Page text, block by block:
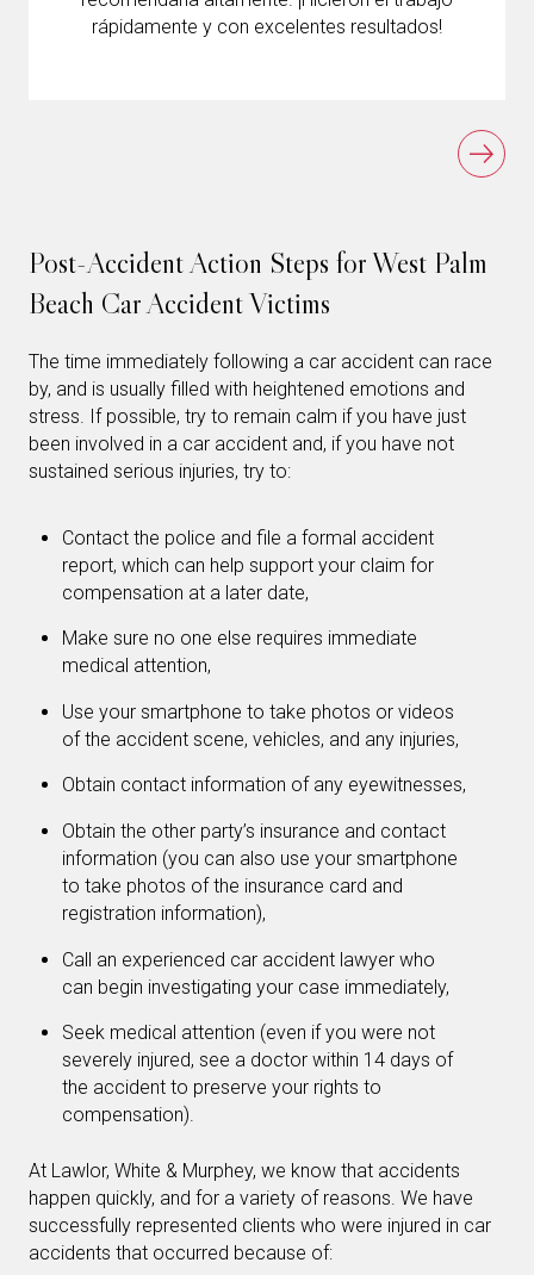
rápidamente y con excelentes resultados!
Post-Accident Action Steps for West Palm
Beach Car Accident Victims
The time immediately following a car accident can race
by, and is usually filled with heightened emotions and
stress. If possible, try to remain calm if you have just
been involved in a car accident and, if you have not
sustained serious injuries, try to:
Contact the police and file a formal accident
report, which can help support your claim for
compensation at a later date,
Make sure no one else requires immediate
medical attention,
Use your smartphone to take photos or videos
of the accident scene, vehicles, and any injuries,
Obtain contact information of any eyewitnesses,
Obtain the other party’s insurance and contact
information (you can also use your smartphone
to take photos of the insurance card and
registration information),
Call an experienced car accident lawyer who
can begin investigating your case immediately,
Seek medical attention (even if you were not
severely injured, see a doctor within 14 days of
the accident to preserve your rights to
compensation).
At Lawlor, White & Murphey, we know that accidents
happen quickly, and for a variety of reasons. We have
successfully represented clients who were injured in car
accidents that occurred because of: